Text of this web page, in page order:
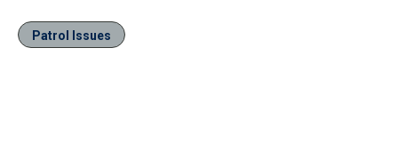
Patrol Issues